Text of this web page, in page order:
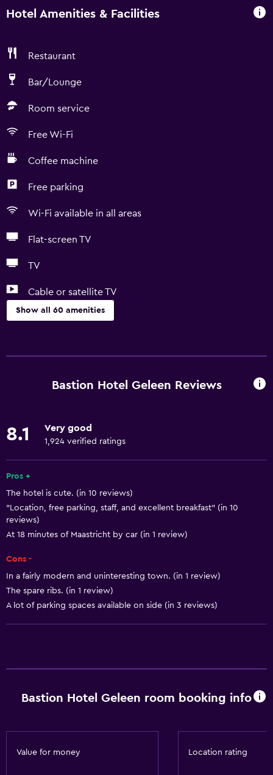
Hotel Amenities & Facilities
Restaurant
Bar/Lounge
Room service
Free Wi-Fi
Coffee machine
Free parking
Wi-Fi available in all areas
Flat-screen TV
TV
Cable or satellite TV
Show all 60 amenities
Free Wi-Fi
Towels
Shampoo
Smoke alarms
Heating
Body soap
Trash cans
Accessibility and suitability
Elevator
Non-feather pillow
Bastion Hotel Geleen Reviews
8.1 Very good
1,924 verified ratings
Pros +
The hotel is cute. (in 10 reviews)
"Location, free parking, staff, and excellent breakfast" (in 10
reviews)
At 18 minutes of Maastricht by car (in 1 review)
Cons -
In a fairly modern and uninteresting town. (in 1 review)
The spare ribs. (in 1 review)
A lot of parking spaces available on side (in 3 reviews)
Bastion Hotel Geleen room booking info
Value for money Location rating